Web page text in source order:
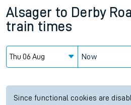
Alsager to Derby
train times
Now
Since functional cookies are